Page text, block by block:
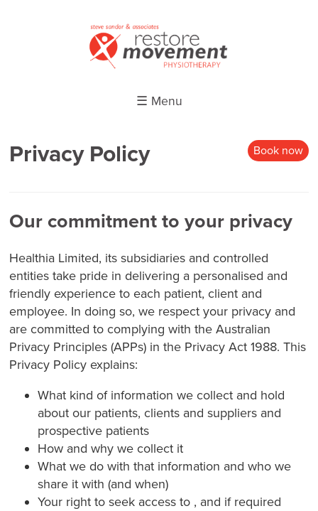
☰ Menu
Book now
Privacy Policy
Our commitment to your privacy
Healthia Limited, its subsidiaries and controlled
entities take pride in delivering a personalised and
friendly experience to each patient, client and
employee. In doing so, we respect your privacy and
are committed to complying with the Australian
Privacy Principles (APPs) in the Privacy Act 1988. This
Privacy Policy explains:
What kind of information we collect and hold
about our patients, clients and suppliers and
prospective patients
How and why we collect it
What we do with that information and who we
share it with (and when)
Your right to seek access to , and if required